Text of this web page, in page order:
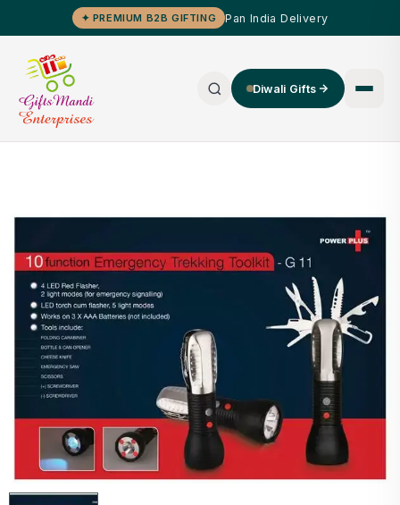
✦ PREMIUM B2B GIFTING Pan India Delivery
Diwali Gifts